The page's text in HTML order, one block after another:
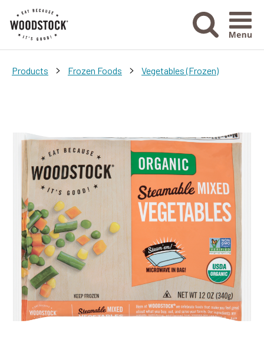
Menu
Products > Frozen Foods > Vegetables (Frozen)